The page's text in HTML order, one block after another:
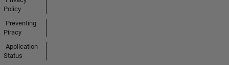
Policy
Preventing
Piracy
Application
Status